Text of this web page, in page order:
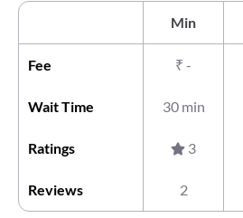
Min
Fee ₹ -
Wait Time 30 min
Ratings 3
Reviews 2